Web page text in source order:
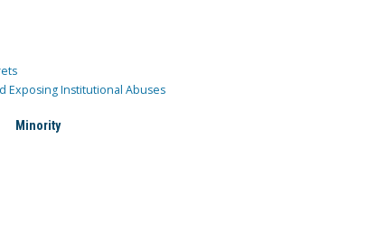
Exposing Institutional Abuses
Minority